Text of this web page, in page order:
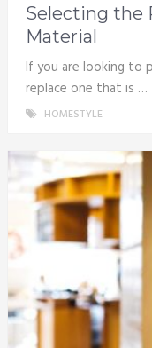
Selecting the
Material
If you are looking to
replace one that is …
HOMESTYLE